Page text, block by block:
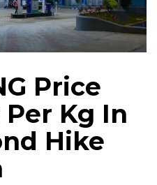
Price
Per Kg In
Hike